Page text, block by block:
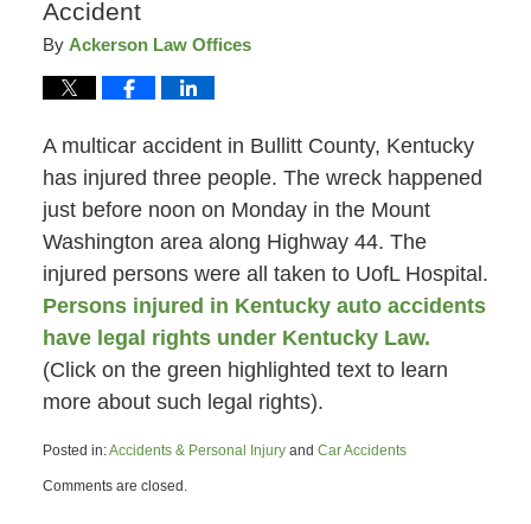
Accident
By Ackerson Law Offices
A multicar accident in Bullitt County, Kentucky
has injured three people. The wreck happened
just before noon on Monday in the Mount
Washington area along Highway 44. The
injured persons were all taken to UofL Hospital.
Persons injured in Kentucky auto accidents
have legal rights under Kentucky Law.
(Click on the green highlighted text to learn
more about such legal rights).
Posted in:Accidents & Personal Injuryand Car Accidents
April
Comments are closed.